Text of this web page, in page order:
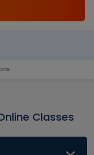
Classes